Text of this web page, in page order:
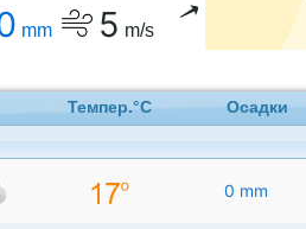
mm 5 m/s
Темпер.°C Осадки
0 mm